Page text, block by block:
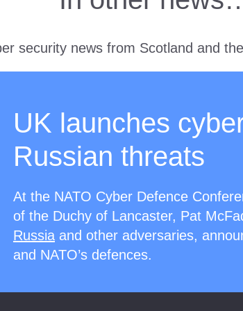
security news from Scotland and
UK launches
Russian threats
At the NATO Cyber Defence
of the Duchy of Lancaster, Pat
Russiaand other adversaries,
and NATO’s defences.